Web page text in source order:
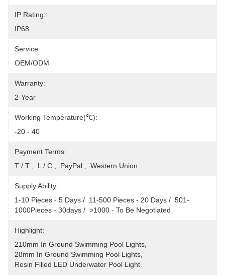
IP Rating::
IP68
Service:
OEM/ODM
Warranty:
2-Year
Working Temperature(℃):
-20 - 40
Payment Terms:
T / T ,  L / C ,  PayPal ,  Western Union
Supply Ability:
1-10 Pieces - 5 Days /  11-500 Pieces - 20 Days /  501-
1000Pieces - 30days /  >1000 - To Be Negotiated
Highlight:
210mm In Ground Swimming Pool Lights
28mm In Ground Swimming Pool Lights
Resin Filled LED Underwater Pool Light